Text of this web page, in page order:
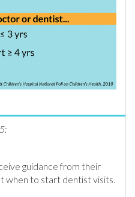
guidance from their
when to start dentist visits.